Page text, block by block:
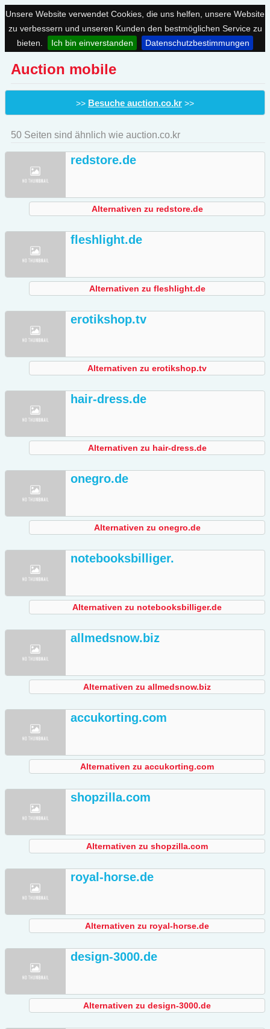
Unsere Website verwendet Cookies, die uns helfen, unsere Website
zu verbessern und unseren Kunden den bestmöglichen Service zu
bieten.
Ich bin einverstanden Datenschutzbestimmungen
Auction mobile
>> Besuche auction.co.kr >>
50 Seiten sind ähnlich wie auction.co.kr
redstore.de
Alternativen zu redstore.de
fleshlight.de
Alternativen zu fleshlight.de
erotikshop.tv
Alternativen zu erotikshop.tv
hair-dress.de
Alternativen zu hair-dress.de
onegro.de
Alternativen zu onegro.de
notebooksbilliger.
Alternativen zu notebooksbilliger.de
allmedsnow.biz
Alternativen zu allmedsnow.biz
accukorting.com
Alternativen zu accukorting.com
shopzilla.com
Alternativen zu shopzilla.com
royal-horse.de
Alternativen zu royal-horse.de
design-3000.de
Alternativen zu design-3000.de